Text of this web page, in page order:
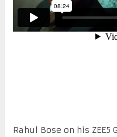
Rahul Bose on his ZEE5